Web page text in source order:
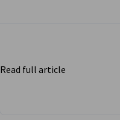
Read full article